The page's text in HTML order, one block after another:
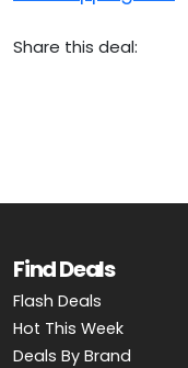
Share this deal:
Find Deals
Flash Deals
Hot This Week
Deals By Brand